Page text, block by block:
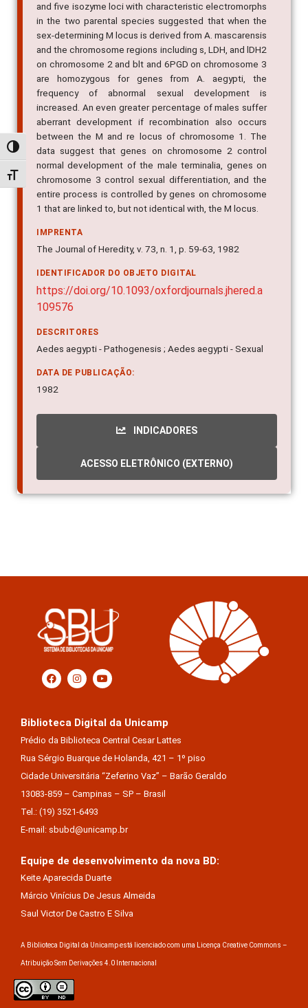
Alternar alto contraste
Alternar tamanho da fonte
and five isozyme loci with characteristic electromorphs
in the two parental species suggested that when the
sex-determining M locus is derived from A. mascarensis
and the chromosome regions including s, LDH, and lDH2
on chromosome 2 and blt and 6PGD on chromosome 3
are homozygous for genes from A. aegypti, the
frequency of abnormal sexual development is
increased. An even greater percentage of males suffer
aberrant development if recombination also occurs
between the M and re locus of chromosome 1. The
data suggest that genes on chromosome 2 control
normal development of the male terminalia, genes on
chromosome 3 control sexual differentiation, and the
entire process is controlled by genes on chromosome
1 that are linked to, but not identical with, the M locus.
IMPRENTA
The Journal of Heredity, v. 73, n. 1, p. 59-63, 1982
IDENTIFICADOR DO OBJETO DIGITAL
https://doi.org/10.1093/oxfordjournals.jhered.a
109576
DESCRITORES
Aedes aegypti - Pathogenesis ; Aedes aegypti - Sexual
DATA DE PUBLICAÇÃO:
1982
INDICADORES
ACESSO ELETRÔNICO (EXTERNO)
Biblioteca Digital da Unicamp
Prédio da Biblioteca Central Cesar Lattes
Rua Sérgio Buarque de Holanda, 421 – 1º piso
Cidade Universitária “Zeferino Vaz” – Barão Geraldo
13083-859 – Campinas – SP – Brasil
Tel.: (19) 3521-6493
E-mail: sbubd@unicamp.br
Equipe de desenvolvimento da nova BD:
Keite Aparecida Duarte
Márcio Vinícius De Jesus Almeida
Saul Victor De Castro E Silva
A Biblioteca Digital da Unicamp está licenciado com uma Licença Creative Commons –
Atribuição Sem Derivações 4.0 Internacional